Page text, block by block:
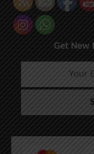
Get New